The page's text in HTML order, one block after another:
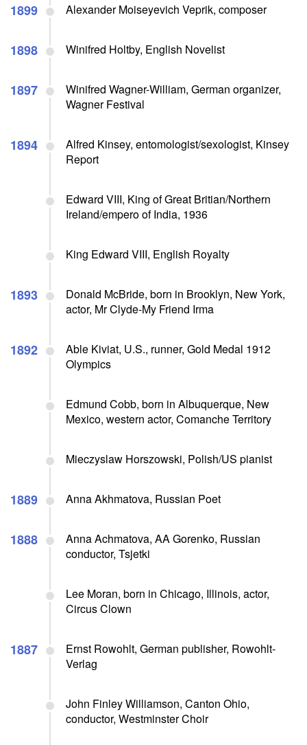
1899 Alexander Moiseyevich Veprik, composer
1898 Winifred Holtby, English Novelist
1897
Winifred Wagner-William, German organizer,
Wagner Festival
1894
Alfred Kinsey, entomologist/sexologist, Kinsey
Report
Edward VIII, King of Great Britian/Northern
Ireland/empero of India, 1936
King Edward VIII, English Royalty
1893
Donald McBride, born in Brooklyn, New York,
actor, Mr Clyde-My Friend Irma
1892
Able Kiviat, U.S., runner, Gold Medal 1912
Olympics
Edmund Cobb, born in Albuquerque, New
Mexico, western actor, Comanche Territory
Mieczyslaw Horszowski, Polish/US pianist
1889 Anna Akhmatova, Russian Poet
1888
Anna Achmatova, AA Gorenko, Russian
conductor, Tsjetki
Lee Moran, born in Chicago, Illinois, actor,
Circus Clown
1887
Ernst Rowohlt, German publisher, Rowohlt-
Verlag
John Finley Williamson, Canton Ohio,
conductor, Westminster Choir